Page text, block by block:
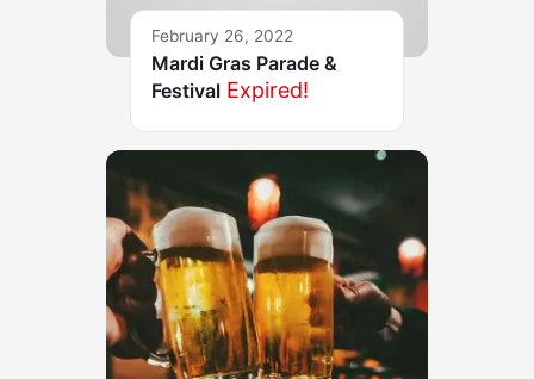
February 26, 2022
Mardi Gras Parade &
Festival Expired!